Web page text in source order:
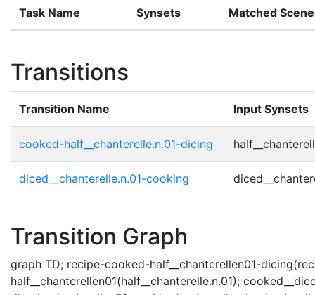
Task Name Synsets Matched
Transitions
Transition Name Input Synsets
cooked-half__chanterelle.n.01-dicing
diced__chanterelle.n.01-cooking
Transition Graph
graph TD; recipe-cooked-half__chanterellen01-
half__chanterellen01(half__chanterelle.n.01);